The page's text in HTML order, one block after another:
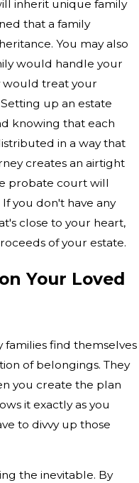
inherit unique family
that a family
You may also
would handle your
would treat your
up an estate
knowing that each
in a way that
creates an airtight
probate court will
you don't have any
close to your heart,
of your estate.
Your Loved
families find themselves
of belongings. They
you create the plan
it exactly as you
to divvy up those
the inevitable. By